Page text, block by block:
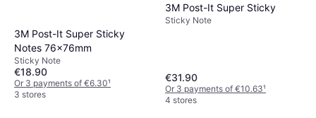
3M Post-It Super Sticky
Notes 76x76mm
Sticky Note
€18.90
Or 3 payments of €6.30¹
3 stores
3M Post-It Super Sticky
Sticky Note
€31.90
Or 3 payments of €10.63¹
4 stores